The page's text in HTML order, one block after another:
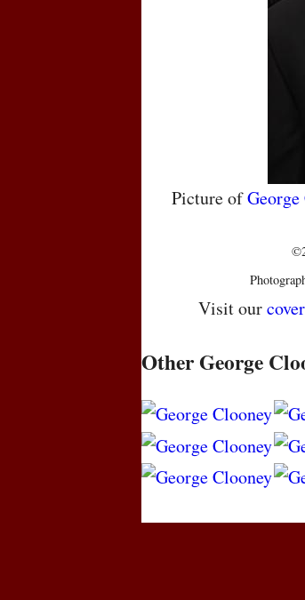
Picture of
Visit our
Other George